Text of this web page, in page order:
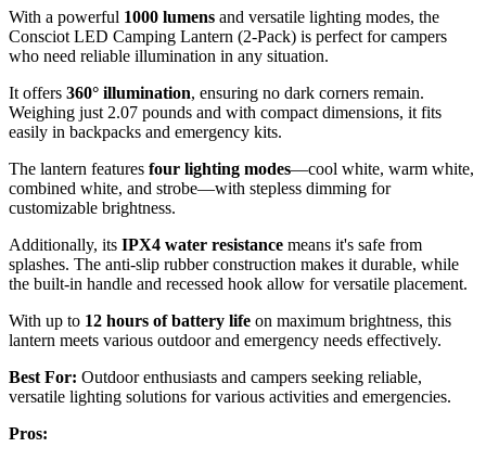
With a powerful 1000 lumens and versatile lighting modes, the
Consciot LED Camping Lantern (2-Pack) is perfect for campers
who need reliable illumination in any situation.
It offers 360° illumination, ensuring no dark corners remain.
Weighing just 2.07 pounds and with compact dimensions, it fits
easily in backpacks and emergency kits.
The lantern features four lighting modes—cool white, warm white,
combined white, and strobe—with stepless dimming for
customizable brightness.
Additionally, its IPX4 water resistance means it's safe from
splashes. The anti-slip rubber construction makes it durable, while
the built-in handle and recessed hook allow for versatile placement.
With up to 12 hours of battery life on maximum brightness, this
lantern meets various outdoor and emergency needs effectively.
Best For: Outdoor enthusiasts and campers seeking reliable,
versatile lighting solutions for various activities and emergencies.
Pros: